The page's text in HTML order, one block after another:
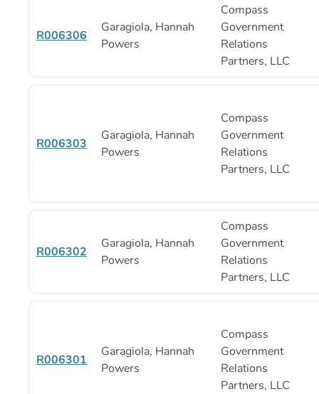
R006306
Garagiola, Hannah
Powers
Compass
Government
Relations
Partners, LLC
R006303
Garagiola, Hannah
Powers
Compass
Government
Relations
Partners, LLC
R006302
Garagiola, Hannah
Powers
Compass
Government
Relations
Partners, LLC
R006301
Garagiola, Hannah
Powers
Compass
Government
Relations
Partners, LLC